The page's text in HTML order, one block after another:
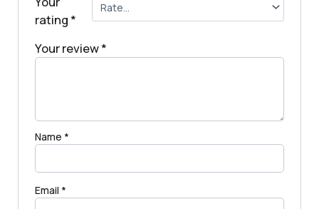
rating*
Your review*
Name *
Email *